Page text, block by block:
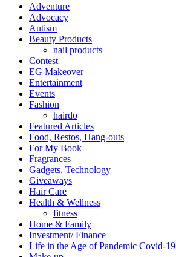
Adventure
Advocacy
Autism
Beauty Products
nail products
Contest
EG Makeover
Entertainment
Events
Fashion
hairdo
Featured Articles
Food, Restos, Hang-outs
For My Book
Fragrances
Gadgets, Technology
Giveaways
Hair Care
Health & Wellness
fitness
Home & Family
Investment/ Finance
Life in the Age of Pandemic Covid-19